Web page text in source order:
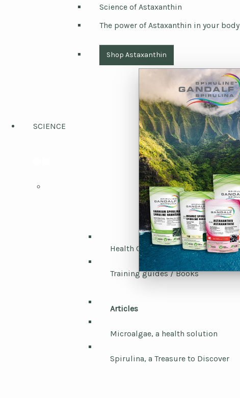
Science of Astaxanthin
The power of Astaxanthin in your body
Shop Astaxanthin
SCIENCE
Health Canada / Laboratories
Training guides / Books
Articles
Microalgae, a health solution
Spirulina, a Treasure to Discover